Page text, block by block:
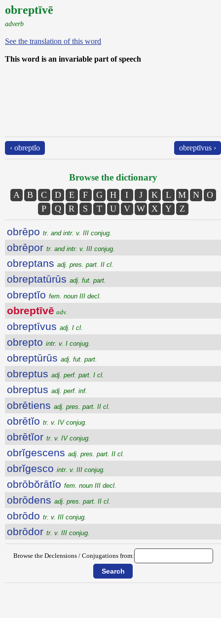
obreptīvē
adverb
See the translation of this word
This word is an invariable part of speech
‹ obreptĭo obreptīvus ›
Browse the dictionary
A B C D E F G H I J K L M N
O
P
Q R S T U V W X Y Z
obrēpo tr. and intr. v. III conjug.
obrēpor tr. and intr. v. III conjug.
obreptans adj. pres. part. II cl.
obreptatūrūs adj. fut. part.
obreptĭo fem. noun III decl.
obreptīvē adv.
obreptīvus adj. I cl.
obrepto intr. v. I conjug.
obreptūrūs adj. fut. part.
obreptus adj. perf. part. I cl.
obreptus adj. perf. inf.
obrētiens adj. pres. part. II cl.
obrētĭo tr. v. IV conjug.
obrētĭor tr. v. IV conjug.
obrĭgescens adj. pres. part. II cl.
obrĭgesco intr. v. III conjug.
obrōbŏrātĭo fem. noun III decl.
obrōdens adj. pres. part. II cl.
obrōdo tr. v. III conjug.
obrōdor tr. v. III conjug.
Browse the Declensions / Conjugations from: